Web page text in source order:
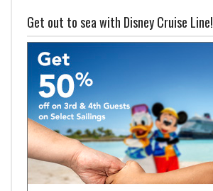
Get out to sea with Disney Cruise Line!